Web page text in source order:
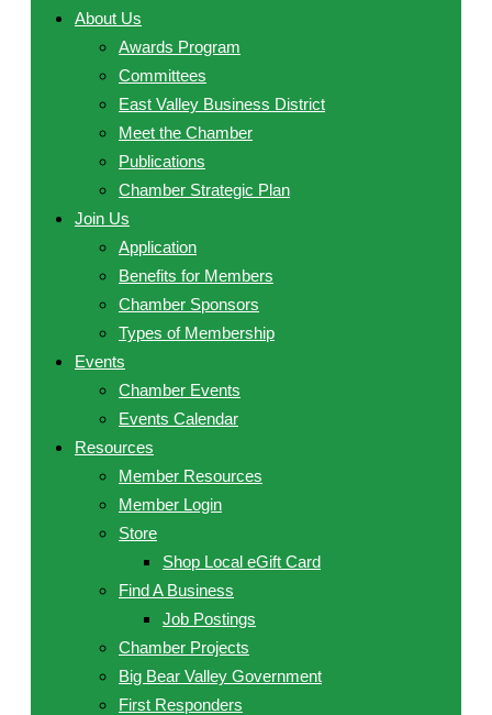
About Us
Awards Program
Committees
East Valley Business District
Meet the Chamber
Publications
Chamber Strategic Plan
Join Us
Application
Benefits for Members
Chamber Sponsors
Types of Membership
Events
Chamber Events
Events Calendar
Resources
Member Resources
Member Login
Store
Shop Local eGift Card
Find A Business
Job Postings
Chamber Projects
Big Bear Valley Government
First Responders